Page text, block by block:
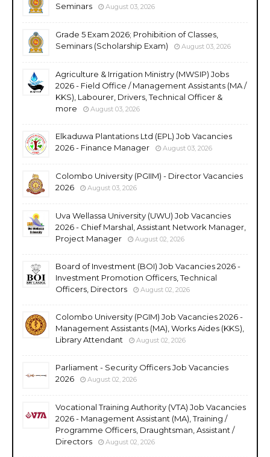
Seminars
August 03, 2026
Grade 5 Exam 2026; Prohibition of Classes,
Seminars (Scholarship Exam)
August 03, 2026
Agriculture & Irrigation Ministry (MWSIP) Jobs
2026 - Field Office / Management Assistants (MA /
KKS), Labourer, Drivers, Technical Officer &
more
August 03, 2026
Elkaduwa Plantations Ltd (EPL) Job Vacancies
2026 - Finance Manager
August 03, 2026
Colombo University (PGIIM) - Director Vacancies
2026
August 03, 2026
Uva Wellassa University (UWU) Job Vacancies
2026 - Chief Marshal, Assistant Network Manager,
Project Manager
August 02, 2026
Board of Investment (BOI) Job Vacancies 2026 -
Investment Promotion Officers, Technical
Officers, Directors
August 02, 2026
Colombo University (PGIM) Job Vacancies 2026 -
Management Assistants (MA), Works Aides (KKS),
Library Attendant
August 02, 2026
Parliament - Security Officers Job Vacancies
2026
August 02, 2026
Vocational Training Authority (VTA) Job Vacancies
2026 - Management Assistant (MA), Training /
Programme Officers, Draughtsman, Assistant /
Directors
August 02, 2026